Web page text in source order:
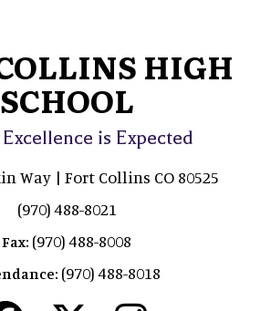
HIGH
SCHOOL
is Expected
Way | Fort Collins CO 80525
(970) 488-8021
Fax: (970) 488-8008
(970) 488-8018